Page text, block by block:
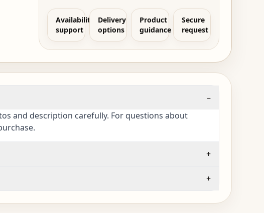
Availability
support
Delivery
options
Product
guidance
Secure
request
–
and description carefully. For questions about
+
+